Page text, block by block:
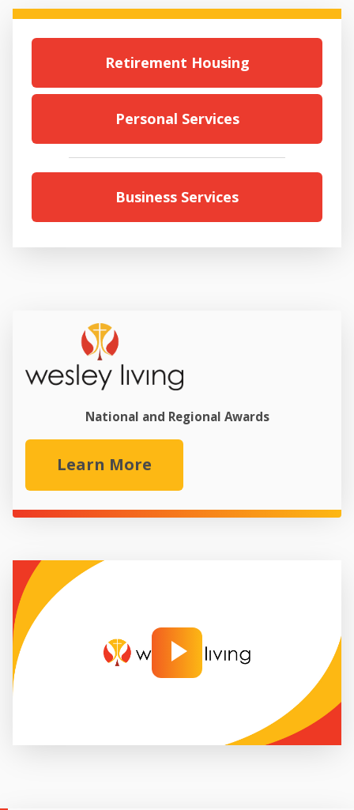
Retirement Housing
Personal Services
Business Services
National and Regional Awards
Learn More